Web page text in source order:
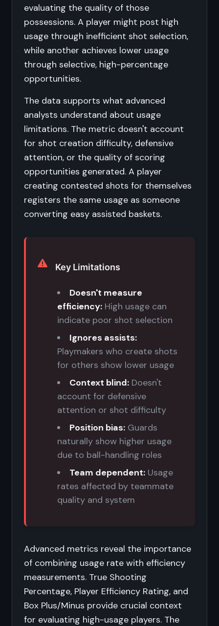
evaluating the quality of those
possessions. A player might post high
usage through inefficient shot selection,
while another achieves lower usage
through selective, high-percentage
opportunities.
The data supports what advanced
analysts understand about usage
limitations. The metric doesn't account
for shot creation difficulty, defensive
attention, or the quality of scoring
opportunities generated. A player
creating contested shots for themselves
registers the same usage as someone
converting easy assisted baskets.
Key Limitations
Doesn't measure
efficiency: High usage can
indicate poor shot selection
Ignores assists:
Playmakers who create shots
for others show lower usage
Context blind: Doesn't
account for defensive
attention or shot difficulty
Position bias: Guards
naturally show higher usage
due to ball-handling roles
Team dependent: Usage
rates affected by teammate
quality and system
Advanced metrics reveal the importance
of combining usage rate with efficiency
measurements. True Shooting
Percentage, Player Efficiency Rating, and
Box Plus/Minus provide crucial context
for evaluating high-usage players. The